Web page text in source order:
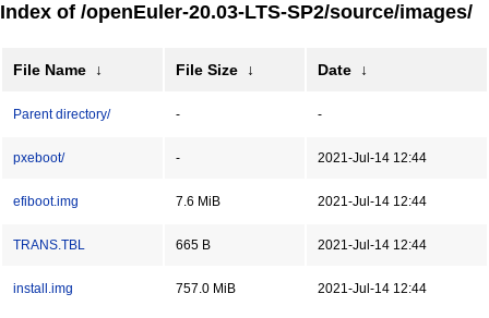
Index of /openEuler-20.03-LTS-SP2/source/images/
File Name ↓ File Size ↓ Date ↓
Parent directory/ - -
pxeboot/ - 2021-Jul-14 12:44
efiboot.img 7.6 MiB 2021-Jul-14 12:44
TRANS.TBL 665 B 2021-Jul-14 12:44
install.img 757.0 MiB 2021-Jul-14 12:44